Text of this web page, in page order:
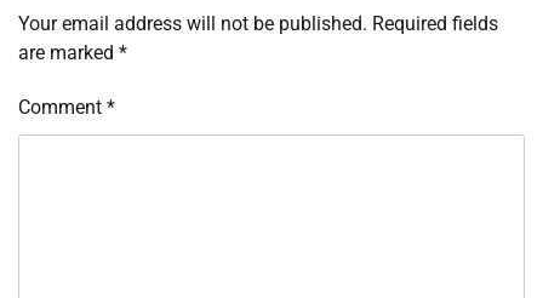
Your email address will not be published. Required fields
are marked *
Comment *